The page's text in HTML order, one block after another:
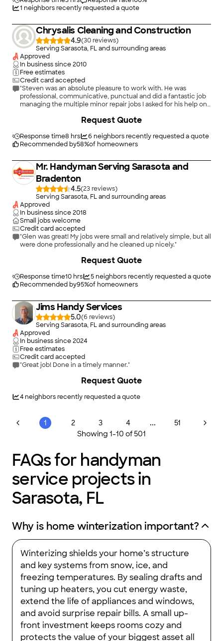
1 neighbors recently requested a quote
Chrysalis Cleaning and Construction
4.9(30
)
Serving Sarasota, FL and surrounding areas
Approved
In business since2010
Free estimates
Credit card accepted
"Steven was an absolute pleasure to work with. He was
professional, communicative, punctual and did a fantastic job
managing the multiple minor repair jobs I asked for his help on:
will definitely work with him in the future and highly
Response time8 hrs 6 neighbors recently requested a quote
Recommended by58%of homeowners
Request Quote
Mr. Handyman Serving Sarasota and
Bradenton
4.5(23
)
Serving Sarasota, FL and surrounding areas
Approved
In business since2018
Small jobs welcome
Credit card accepted
"Glen was great! My jobs were small and relatively simple, but all
were done professionally and he cleaned up nicely."
Response time10 hrs 5neighbors recently requested a quote
Recommended by95%of homeowners
Request Quote
Jims Handy Services
5.0(6
)
Serving Sarasota, FL and surrounding areas
Approved
In business since2024
Free estimates
Credit card accepted
"Great job! Done in a timely manner."
4neighbors recently requested a quote
Request Quote
1 2 3 4 ...
51
Showing 1-10 of 501
FAQs for handyman
service projects in
Sarasota, FL
Why is home winterization important?
Winterizing shields your home’s structure
and key systems from snow, ice, and
freezing temperatures. By sealing drafts and
tuning up heaters, you cut energy waste,
extend the life of appliances and windows,
and avoid surprise repair bills. A small up-
front investment keeps rooms cozy and
protects the value of your biggest asset all